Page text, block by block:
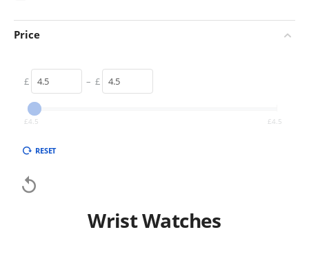
Price
£ – £
£4.5 £4.5
RESET

Wrist Watches